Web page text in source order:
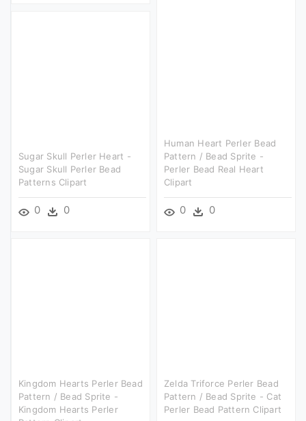
Human Heart Perler Bead
Pattern / Bead Sprite -
Perler Bead Real Heart
Clipart
0 0
Sugar Skull Perler Heart -
Sugar Skull Perler Bead
Patterns Clipart
0 0
Kingdom Hearts Perler Bead
Pattern / Bead Sprite -
Kingdom Hearts Perler
Zelda Triforce Perler Bead
Pattern / Bead Sprite - Cat
Perler Bead Pattern Clipart